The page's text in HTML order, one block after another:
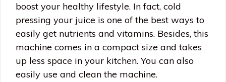
boost your healthy lifestyle. In fact, cold
pressing your juice is one of the best ways to
easily get nutrients and vitamins. Besides, this
machine comes in a compact size and takes
up less space in your kitchen. You can also
easily use and clean the machine.